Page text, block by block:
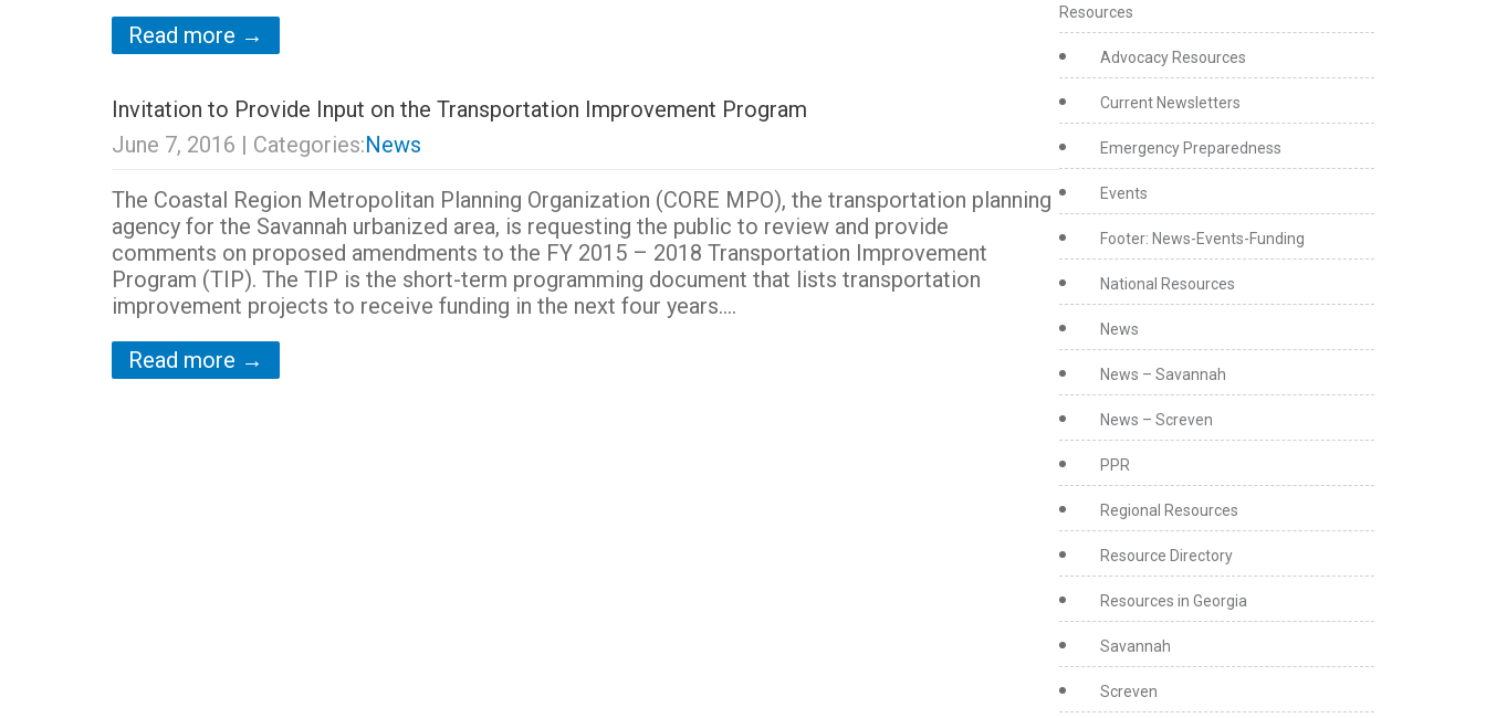
Read more →
Invitation to Provide Input on the Transportation Improvement Program
June 7, 2016 | Categories:News
The Coastal Region Metropolitan Planning Organization (CORE MPO), the transportation planning
agency for the Savannah urbanized area, is requesting the public to review and provide
comments on proposed amendments to the FY 2015 – 2018 Transportation Improvement
Program (TIP). The TIP is the short-term programming document that lists transportation
improvement projects to receive funding in the next four years….
Read more →
Resources
Advocacy Resources
Current Newsletters
Emergency Preparedness
Events
Footer: News-Events-Funding
National Resources
News
News – Savannah
News – Screven
PPR
Regional Resources
Resource Directory
Resources in Georgia
Savannah
Screven